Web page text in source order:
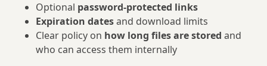
Optional password‑protected links
Expiration datesand download limits
Clear policy on how long files are stored and
who can access them internally